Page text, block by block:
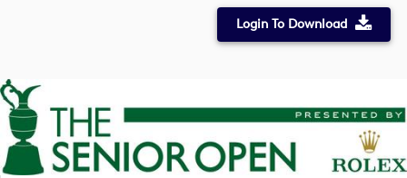
Login To Download